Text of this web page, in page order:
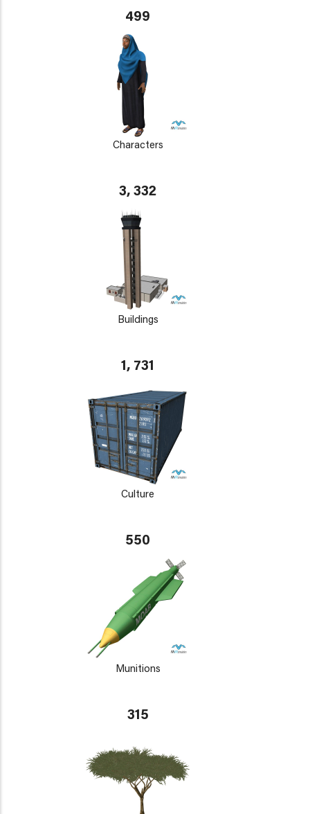
499
Characters
3, 332
Buildings
1, 731
Culture
550
Munitions
315